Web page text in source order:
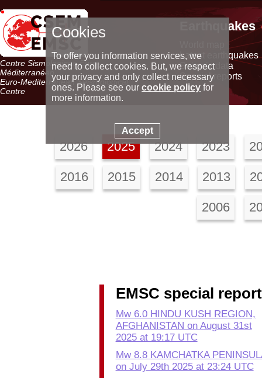
Centre Sismologique Euro-
Méditerranéen
Euro-Mediterranean Seismological
Centre
Earthquakes
Latest earthquakes
Seismic data
Special reports
2026 2025 2024 2023
2016 2015 2014 2013
2006
EMSC special
Mw 6.0 HINDU KUSH REGION,
AFGHANISTAN on August 31st
2025 at 19:17 UTC
Mw 8.8 KAMCHATKA
on July 29th 2025 at 23:24 UTC
Cookies
To offer you information services, we
need to collect cookies. But, we respect
your privacy and only collect necessary
ones. Please see ourcookie policy for
more information.
Accept